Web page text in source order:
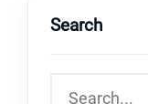
Search